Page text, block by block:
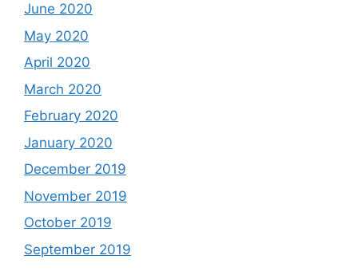
June 2020
May 2020
April 2020
March 2020
February 2020
January 2020
December 2019
November 2019
October 2019
September 2019